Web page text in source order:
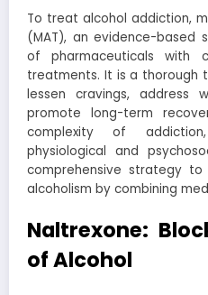
To treat alcohol addiction,
(MAT), an evidence-based
of pharmaceuticals with
treatments. It is a
lessen cravings, address
promote long-term
complexity of
physiological and
comprehensive strategy
alcoholism by combining
Naltrexone:
of Alcohol